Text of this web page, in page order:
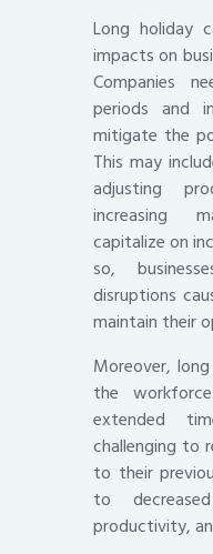
Long holiday
impacts on
Companies
periods and
mitigate the
This may
adjusting
increasing
capitalize on
so,
disruptions
maintain their
Moreover,
the
extended
challenging to
to their
to
productivity,